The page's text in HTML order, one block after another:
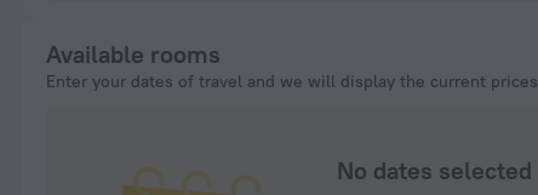
Available rooms
Enter your dates of travel and we will display the current prices
No dates selected